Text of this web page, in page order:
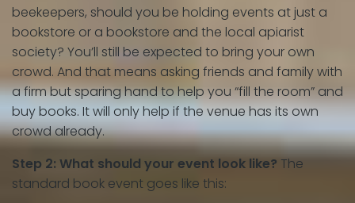
beekeepers, should you be holding events at just a
bookstore or a bookstore and the local apiarist
society? You’ll still be expected to bring your own
crowd. And that means asking friends and family with
a firm but sparing hand to help you “fill the room” and
buy books. It will only help if the venue has its own
crowd already.
Step 2: What should your event look like? The
standard book event goes like this: